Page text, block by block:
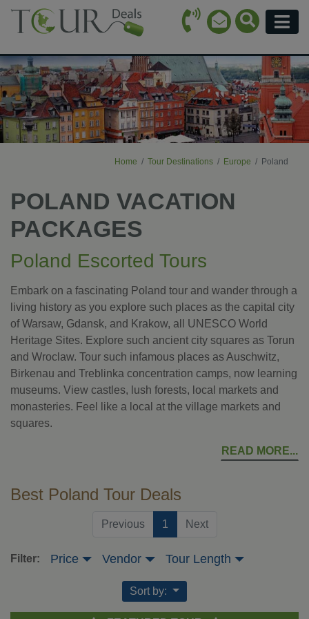
Call Icon
Email Icon
Search
Home Tour Destinations Europe Poland
POLAND VACATION
PACKAGES
Poland Escorted Tours
Embark on a fascinating Poland tour and wander through a
living history as you explore such places as the capital city
of Warsaw, Gdansk, and Krakow, all UNESCO World
Heritage Sites. Explore such ancient city squares as Torun
and Wroclaw. Tour such infamous places as Auschwitz,
Birkenau and Treblinka concentration camps, now learning
museums. View castles, lush forests, local markets and
monasteries. Feel like a local at the village markets and
squares.
READ MORE
Best Poland Tour Deals
Previous 1 (current)
Next
Filter: Price Vendor Tour Length
Sort by: